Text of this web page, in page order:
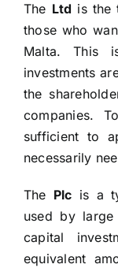
The Ltd is the
those who
Malta. This
investments
the
companies.
sufficient to
necessarily
The Plc is a
used by large
capital
equivalent